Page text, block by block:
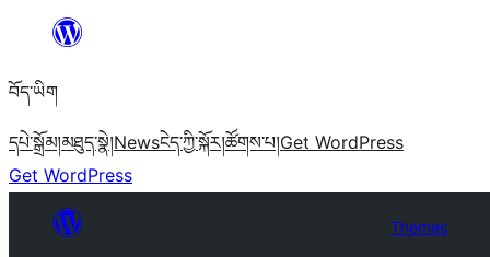
content
བོད་ཡིག
དཔེ་སྒྲོམ།མཐུད་སྣེ།Newsངེད་ཀྱི་སྐོར།ཚོགས་པ།Get WordPress
Get WordPress
Themes